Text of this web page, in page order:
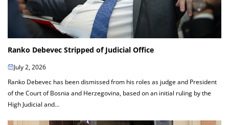
Ranko Debevec Stripped of Judicial Office
July 2, 2026
Ranko Debevec has been dismissed from his roles as judge and President
of the Court of Bosnia and Herzegovina, based on an initial ruling by the
High Judicial and...